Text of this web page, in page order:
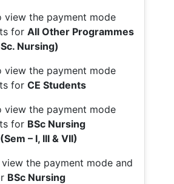
view the payment mode
for All Other Programmes
Nursing)
view the payment mode
for CE Students
view the payment mode
for BSc Nursing
– I, III & VII)
the payment mode and
BSc Nursing